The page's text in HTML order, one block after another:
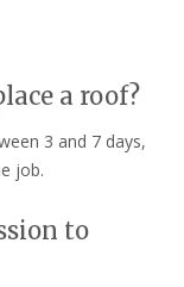
a roof?
3 and 7 days,
job.
to